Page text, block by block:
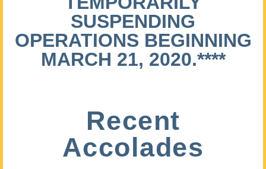
SUSPENDING
OPERATIONS BEGINNING
MARCH 21, 2020.****
Recent
Accolades